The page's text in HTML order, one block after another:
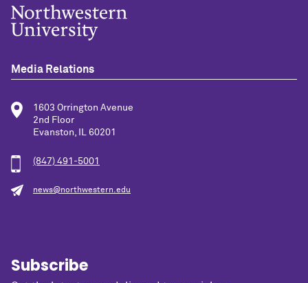
Media Relations
1603 Orrington Avenue
2nd Floor
Evanston, IL 60201
(847) 491-5001
news@northwestern.edu
Subscribe